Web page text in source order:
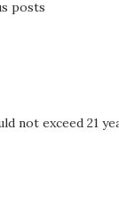
posts
not exceed 21